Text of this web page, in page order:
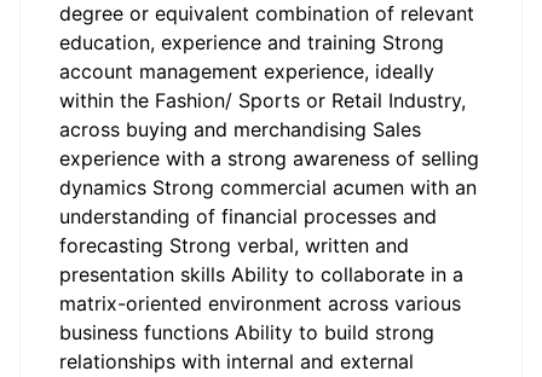
degree or equivalent combination of relevant
education, experience and training Strong
account management experience, ideally
within the Fashion/ Sports or Retail Industry,
across buying and merchandising Sales
experience with a strong awareness of selling
dynamics Strong commercial acumen with an
understanding of financial processes and
forecasting Strong verbal, written and
presentation skills Ability to collaborate in a
matrix-oriented environment across various
business functions Ability to build strong
relationships with internal and external